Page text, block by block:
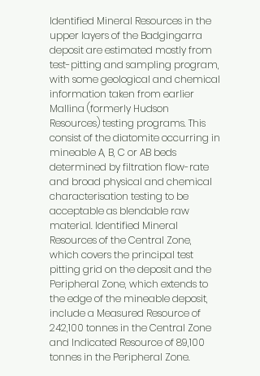
Identified Mineral Resources in the
upper layers of the Badgingarra
deposit are estimated mostly from
test-pitting and sampling program,
with some geological and chemical
information taken from earlier
Mallina (formerly Hudson
Resources) testing programs. This
consist of the diatomite occurring in
mineable A, B, C or AB beds
determined by filtration flow-rate
and broad physical and chemical
characterisation testing to be
acceptable as blendable raw
material. Identified Mineral
Resources of the Central Zone,
which covers the principal test
pitting grid on the deposit and the
Peripheral Zone, which extends to
the edge of the mineable deposit,
include a Measured Resource of
242,100 tonnes in the Central Zone
and Indicated Resource of 89,100
tonnes in the Peripheral Zone.